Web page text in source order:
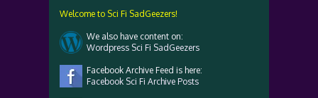
Welcome to Sci Fi SadGeezers!
We also have content on:
Wordpress Sci Fi SadGeezers
Facebook Archive Feed is here:
Facebook Sci Fi Archive Posts